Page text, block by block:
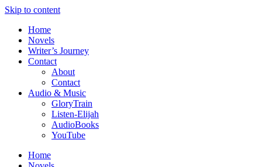
Skip to content
Home
Novels
Writer’s Journey
Contact
About
Contact
Audio & Music
GloryTrain
Listen-Elijah
AudioBooks
YouTube
Home